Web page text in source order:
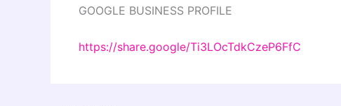
GOOGLE BUSINESS PROFILE
https://share.google/Ti3LOcTdkCzeP6FfC